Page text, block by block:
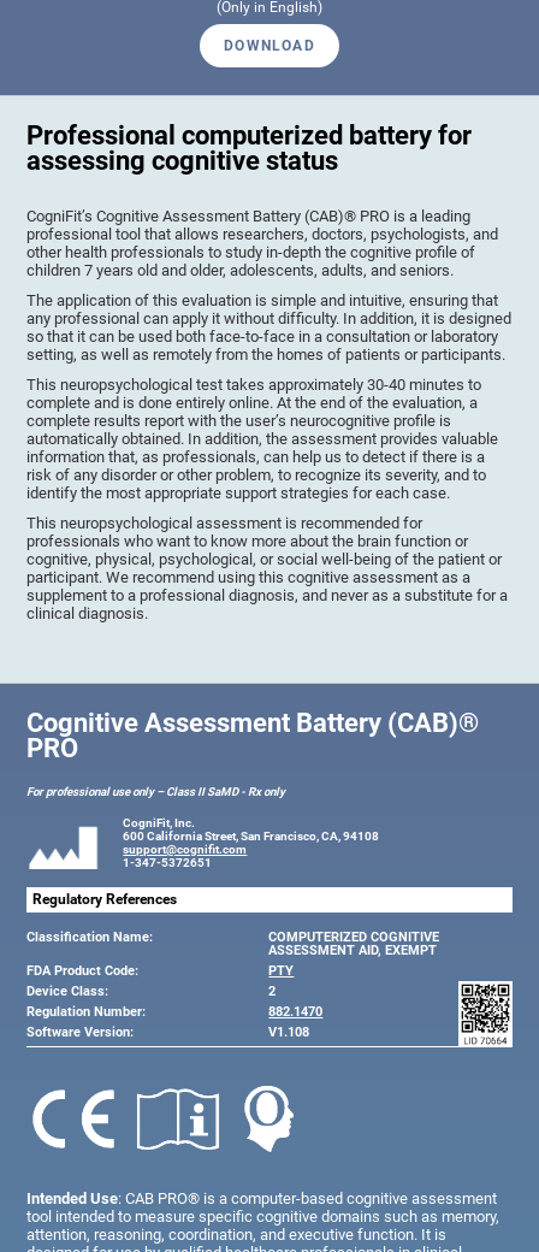
(Only in English)
DOWNLOAD
Professional computerized battery for
assessing cognitive status
CogniFit’s Cognitive Assessment Battery (CAB)® PRO is a leading
professional tool that allows researchers, doctors, psychologists, and
other health professionals to study in-depth the cognitive profile of
children 7 years old and older, adolescents, adults, and seniors.
The application of this evaluation is simple and intuitive, ensuring that
any professional can apply it without difficulty. In addition, it is designed
so that it can be used both face-to-face in a consultation or laboratory
setting, as well as remotely from the homes of patients or participants.
This neuropsychological test takes approximately 30-40 minutes to
complete and is done entirely online. At the end of the evaluation, a
complete results report with the user’s neurocognitive profile is
automatically obtained. In addition, the assessment provides valuable
information that, as professionals, can help us to detect if there is a
risk of any disorder or other problem, to recognize its severity, and to
identify the most appropriate support strategies for each case.
This neuropsychological assessment is recommended for
professionals who want to know more about the brain function or
cognitive, physical, psychological, or social well-being of the patient or
participant. We recommend using this cognitive assessment as a
supplement to a professional diagnosis, and never as a substitute for a
clinical diagnosis.
Cognitive Assessment Battery (CAB)®
PRO
For professional use only – Class II SaMD - Rx only
CogniFit, Inc.
600 California Street, San Francisco, CA, 94108
support@cognifit.com
1-347-5372651
Regulatory References
Classification Name:
COMPUTERIZED COGNITIVE
ASSESSMENT AID, EXEMPT
FDA Product Code:
PTY
Device Class:
2
Regulation Number:
882.1470
Software Version:
V1.108
Intended Use: CAB PRO® is a computer-based cognitive assessment
tool intended to measure specific cognitive domains such as memory,
attention, reasoning, coordination, and executive function. It is